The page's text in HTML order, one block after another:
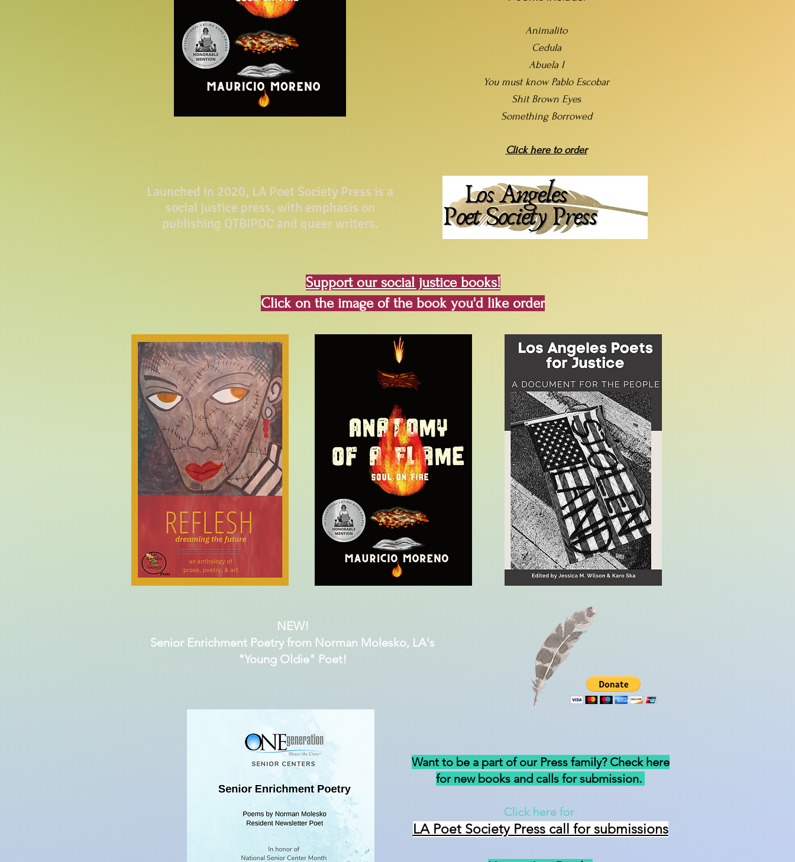
Launched in 2020, LA Poet Society Press is a
social justice press, with emphasis on
publishing QTBIPOC and queer writers.
Animalito
Cedula
Abuela I
You must know Pablo Escobar
Shit Brown Eyes
Something Borrowed
Click here to order
Support our social justice books!
Click on the image of the book you'd like order
NEW!
Senior Enrichment Poetry from Norman Molesko, LA's
"Young Oldie" Poet!
Want to be a part of our Press family? Check here
for new books and calls for submission.
Click here for
LA Poet Society Press call for submissions